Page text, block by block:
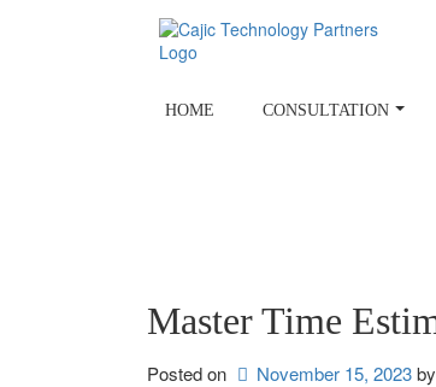
HOME CONSULTATION
Master Time
Posted on November 15, 2023by